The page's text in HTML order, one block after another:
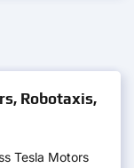
Robotaxis,
Tesla Motors